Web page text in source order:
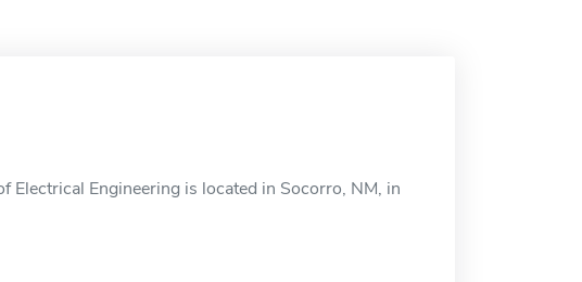
Engineering is located in Socorro, NM, in